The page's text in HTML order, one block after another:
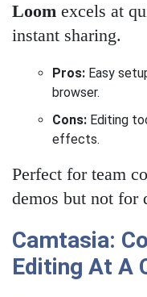
Loom excels at
instant sharing.
Pros: Easy
browser.
Cons: Editing
effects.
Perfect for team
demos but not for
Camtasia:
Editing At A